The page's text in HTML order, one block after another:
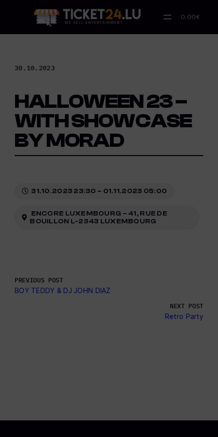
0.00€
30.10.2023
HALLOWEEN 23 –
WITH SHOWCASE
BY MORAD
31.10.2023 23:30 – 01.11.2023 05:00
ENCORE LUXEMBOURG – 41, RUE DE
BOUILLON L-2343 LUXEMBOURG
PREVIOUS POST
BOY TEDDY & DJ JOHN DIAZ
NEXT POST
Retro Party